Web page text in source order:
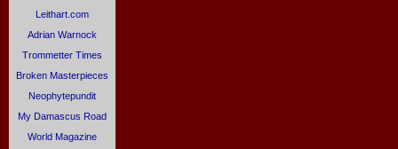
Leithart.com
Adrian Warnock
Trommetter Times
Broken Masterpieces
Neophytepundit
My Damascus Road
World Magazine